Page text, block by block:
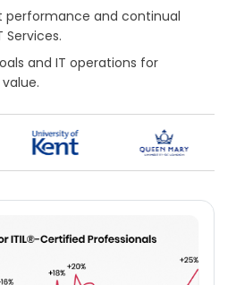
performance and continual
and IT operations for